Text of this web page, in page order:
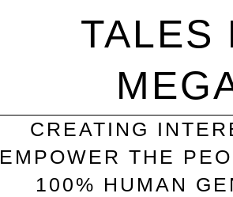
TALES
CREATING
EMPOWER THE
100% HUMAN